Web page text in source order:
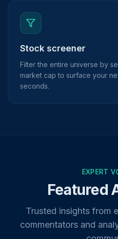
Stock screener
Filter the entire universe by
market cap to surface your
seconds.
EXPERT
Featured
Trusted insights from
commentators and